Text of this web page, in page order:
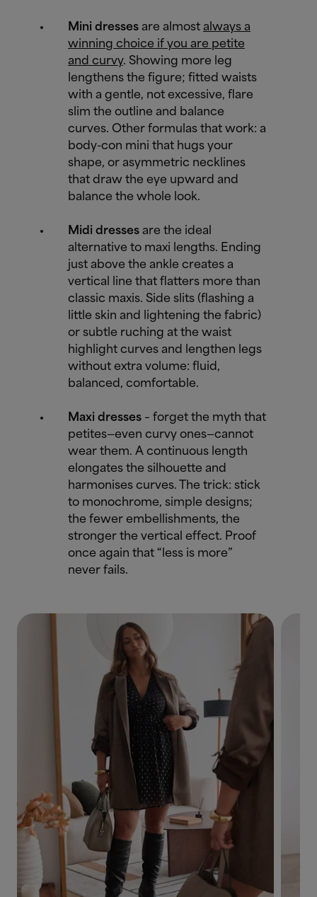
Mini dresses are almost always a
winning choice if you are petite
and curvy. Showing more leg
lengthens the figure; fitted waists
with a gentle, not excessive, flare
slim the outline and balance
curves. Other formulas that work: a
body-con mini that hugs your
shape, or asymmetric necklines
that draw the eye upward and
balance the whole look.
Midi dresses are the ideal
alternative to maxi lengths. Ending
just above the ankle creates a
vertical line that flatters more than
classic maxis. Side slits (flashing a
little skin and lightening the fabric)
or subtle ruching at the waist
highlight curves and lengthen legs
without extra volume: fluid,
balanced, comfortable.
Maxi dresses – forget the myth that
petites—even curvy ones—cannot
wear them. A continuous length
elongates the silhouette and
harmonises curves. The trick: stick
to monochrome, simple designs;
the fewer embellishments, the
stronger the vertical effect. Proof
once again that “less is more”
never fails.